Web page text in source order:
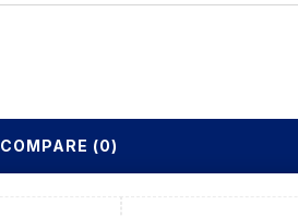
COMPARE (0)